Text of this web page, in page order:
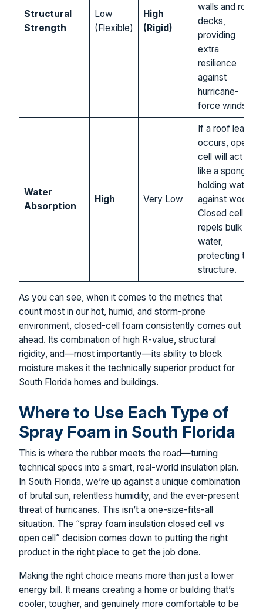
Structural
Strength
Low
(Flexible)
High
(Rigid)
walls and roof
decks,
providing
extra
resilience
against
hurricane-
force winds.
Water
Absorption
High Very Low
If a roof leak
occurs, open
cell will act
like a sponge,
holding water
against wood.
Closed cell
repels bulk
water,
protecting the
structure.
As you can see, when it comes to the metrics that
count most in our hot, humid, and storm-prone
environment, closed-cell foam consistently comes out
ahead. Its combination of high R-value, structural
rigidity, and—most importantly—its ability to block
moisture makes it the technically superior product for
South Florida homes and buildings.
Where to Use Each Type of
Spray Foam in South Florida
This is where the rubber meets the road—turning
technical specs into a smart, real-world insulation plan.
In South Florida, we’re up against a unique combination
of brutal sun, relentless humidity, and the ever-present
threat of hurricanes. This isn’t a one-size-fits-all
situation. The “spray foam insulation closed cell vs
open cell” decision comes down to putting the right
product in the right place to get the job done.
Making the right choice means more than just a lower
energy bill. It means creating a home or building that’s
cooler, tougher, and genuinely more comfortable to be